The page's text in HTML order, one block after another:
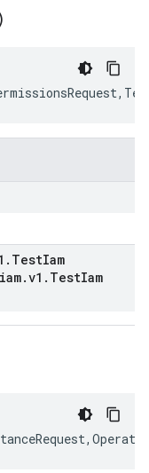
,
. TestIam
iam.v1 . TestIam
,